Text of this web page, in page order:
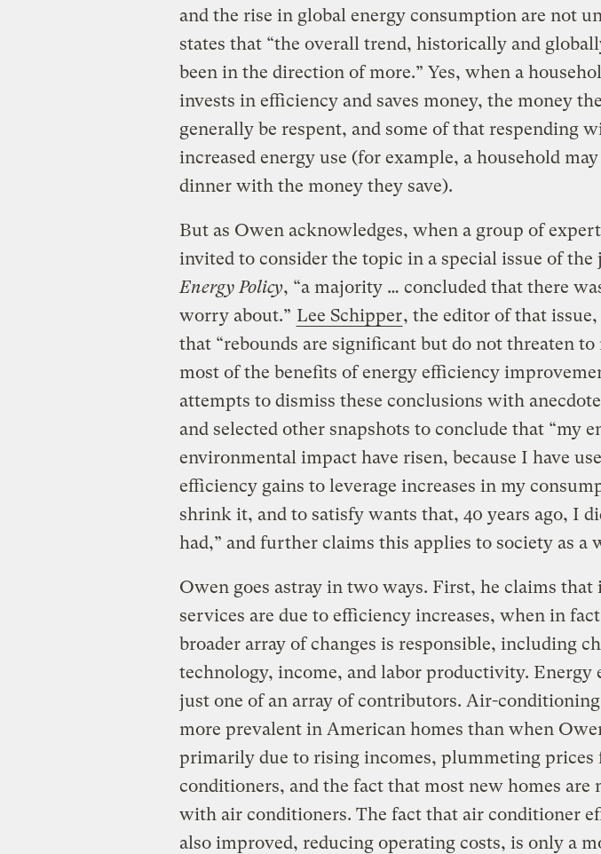
and the rise in global energy consumption are not
states that “the overall trend, historically and
been in the direction of more.” Yes, when a
invests in efficiency and saves money, the money
generally be respent, and some of that respending
increased energy use (for example, a household
dinner with the money they save).
But as Owen acknowledges, when a group of
invited to consider the topic in a special issue of the
Energy Policy, “a majority … concluded that there
worry about.” Lee Schipper, the editor of that
that “rebounds are significant but do not threaten to
most of the benefits of energy efficiency
attempts to dismiss these conclusions with
and selected other snapshots to conclude that “my
environmental impact have risen, because I have
efficiency gains to leverage increases in my
shrink it, and to satisfy wants that, 40 years ago, I
had,” and further claims this applies to society as a
Owen goes astray in two ways. First, he claims that
services are due to efficiency increases, when in
broader array of changes is responsible, including
technology, income, and labor productivity. Energy
just one of an array of contributors. Air-
more prevalent in American homes than when
primarily due to rising incomes, plummeting prices
conditioners, and the fact that most new homes are
with air conditioners. The fact that air conditioner
also improved, reducing operating costs, is only a